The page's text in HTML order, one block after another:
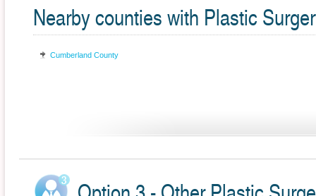
Nearby counties with Plastic
Cumberland County